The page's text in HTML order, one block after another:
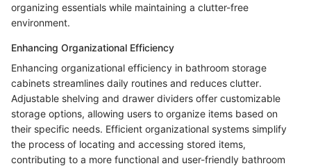
organizing essentials while maintaining a clutter-free
environment.
Enhancing Organizational Efficiency
Enhancing organizational efficiency in bathroom storage
cabinets streamlines daily routines and reduces clutter.
Adjustable shelving and drawer dividers offer customizable
storage options, allowing users to organize items based on
their specific needs. Efficient organizational systems simplify
the process of locating and accessing stored items,
contributing to a more functional and user-friendly bathroom